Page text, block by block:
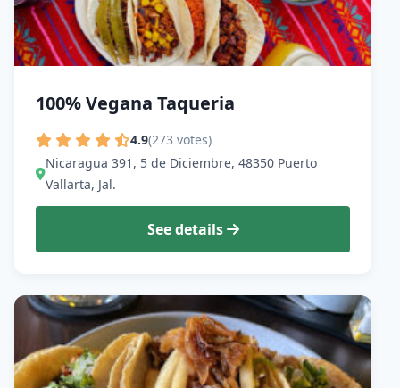
100% Vegana Taqueria
4.9(273 votes)
Nicaragua 391, 5 de Diciembre, 48350 Puerto
Vallarta, Jal.
See details